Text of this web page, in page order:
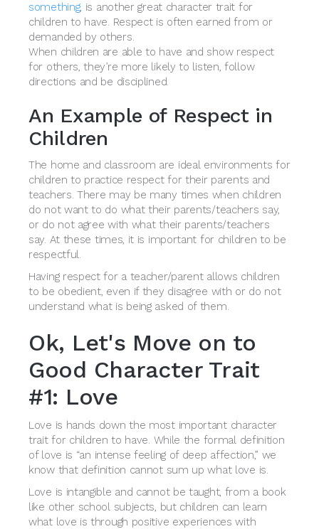
something, is another great character trait for
children to have. Respect is often earned from or
demanded by others.
When children are able to have and show respect
for others, they’re more likely to listen, follow
directions and be disciplined.
An Example of Respect in
Children
The home and classroom are ideal environments for
children to practice respect for their parents and
teachers. There may be many times when children
do not want to do what their parents/teachers say,
or do not agree with what their parents/teachers
say. At these times, it is important for children to be
respectful.
Having respect for a teacher/parent allows children
to be obedient, even if they disagree with or do not
understand what is being asked of them.
Ok, Let's Move on to
Good Character Trait
#1: Love
Love is hands down the most important character
trait for children to have. While the formal definition
of love is “an intense feeling of deep affection,” we
know that definition cannot sum up what love is.
Love is intangible and cannot be taught, from a book
like other school subjects, but children can learn
what love is through positive experiences with